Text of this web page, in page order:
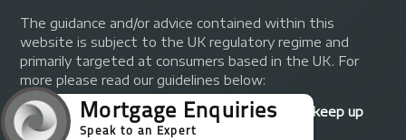
The guidance and/or advice contained within this
website is subject to the UK regulatory regime and
primarily targeted at consumers based in the UK. For
more please read our guidelines below:
Your home may be repossessed if you do not keep up
repayments on your mortgage.